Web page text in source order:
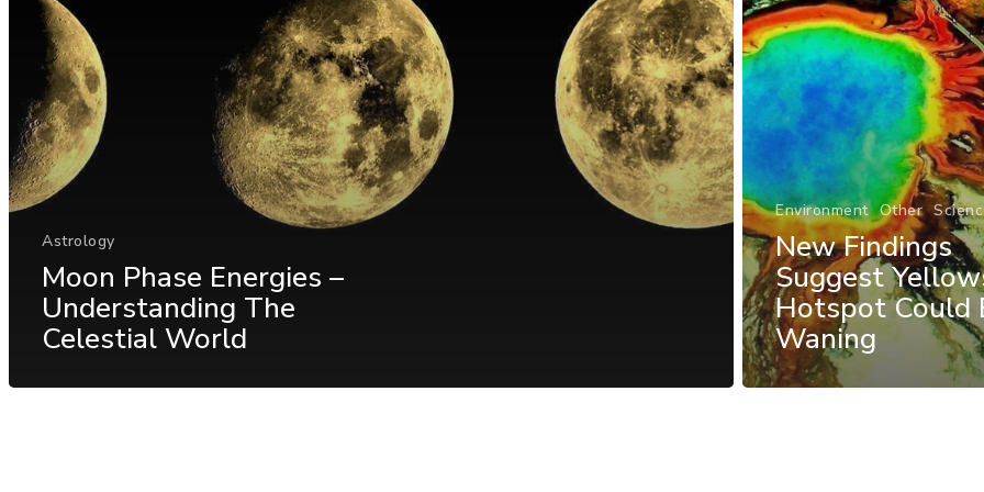
Astrology
Moon Phase Energies –
Understanding The
Celestial World
Environment Other
New Findings
Suggest
Hotspot Could
Waning